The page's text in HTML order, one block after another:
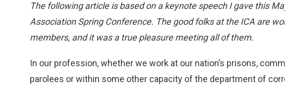
The following article is based on a keynote speech I gave this
Association Spring Conference. The good folks at the ICA are
members, and it was a true pleasure meeting all of them.
In our profession, whether we work at our nation’s prisons,
parolees or within some other capacity of the department of